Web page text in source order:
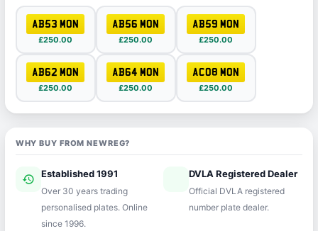
AB53 MON
£250.00
AB56 MON
£250.00
AB59 MON
£250.00
AB62 MON
£250.00
AB64 MON
£250.00
AC08 MON
£250.00
WHY BUY FROM NEWREG?
history Established 1991
Over 30 years trading
personalised plates. Online
since 1996.
verifiedDVLA Registered Dealer
Official DVLA registered
number plate dealer.